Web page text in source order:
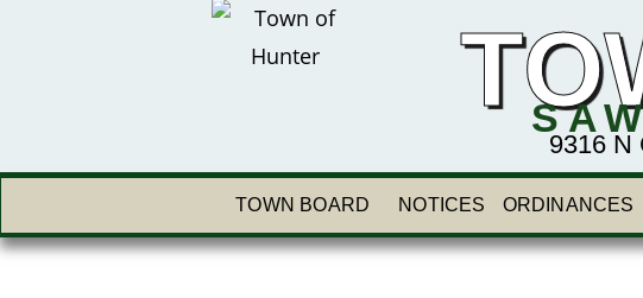
9316 N
TOWN BOARD NOTICES ORDINANCES